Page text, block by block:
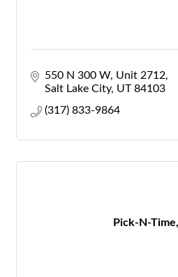
550 N 300 W Unit 2712
Salt Lake City UT 84103
(317) 833-9864
Pick-N-